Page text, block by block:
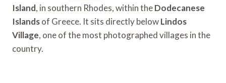
Island, in southern Rhodes, within theDodecanese
Islandsof Greece. It sits directly belowLindos
Village, one of the most photographed villages in the
country.